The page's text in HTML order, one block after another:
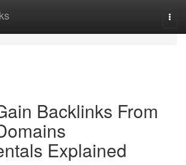
Backlinks From
Explained